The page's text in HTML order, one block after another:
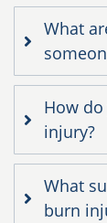
What
How
injury?
What
burn